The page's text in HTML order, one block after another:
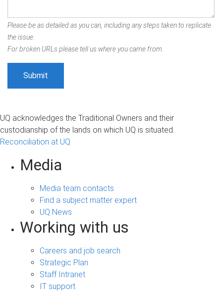
Please be as detailed as you can, including any steps taken to replicate
the issue.
For broken URLs please tell us where you came from.
UQ acknowledges the Traditional Owners and their
custodianship of the lands on which UQ is situated.
Reconciliation at UQ
Media
Media team contacts
Find a subject matter expert
UQ News
Working with us
Careers and job search
Strategic Plan
Staff Intranet
IT support